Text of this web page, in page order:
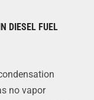
DIESEL FUEL
no vapor